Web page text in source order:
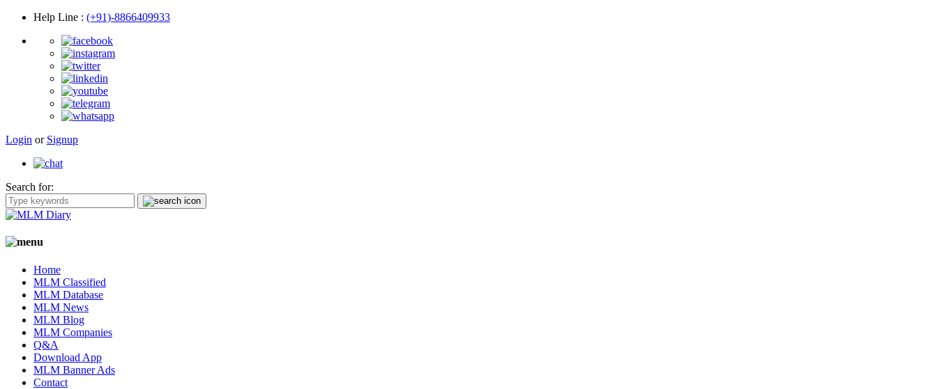
Help Line : (+91)-8866409933
Login or Signup
Search for:
Home
MLM Classified
MLM Database
MLM News
MLM Blog
MLM Companies
Q&A
Download App
MLM Banner Ads
Contact